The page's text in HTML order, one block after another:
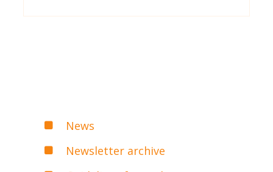
News
Newsletter archive